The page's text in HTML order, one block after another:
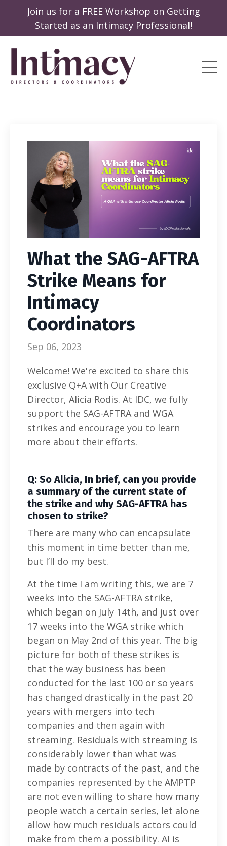
Join us for a FREE Workshop on Getting
Started as an Intimacy Professional!
What the SAG-AFTRA
Strike Means for
Intimacy
Coordinators
Sep 06, 2023
Welcome! We're excited to share this
exclusive Q+A with Our Creative
Director, Alicia Rodis. At IDC, we fully
support the SAG-AFTRA and WGA
strikes and encourage you to learn
more about their efforts.
Q: So Alicia, In brief, can you provide
a summary of the current state of
the strike and why SAG-AFTRA has
chosen to strike?
There are many who can encapsulate
this moment in time better than me,
but I’ll do my best.
At the time I am writing this, we are 7
weeks into the SAG-AFTRA strike,
which began on July 14th, and just over
17 weeks into the WGA strike which
began on May 2nd of this year. The big
picture for both of these strikes is
that the way business has been
conducted for the last 100 or so years
has changed drastically in the past 20
years with mergers into tech
companies and then again with
streaming. Residuals with streaming is
considerably lower than what was
made by contracts of the past, and the
companies represented by the AMPTP
are not even willing to share how many
people watch a certain series, let alone
allow how much residuals actors could
make from them a possibility. AI is